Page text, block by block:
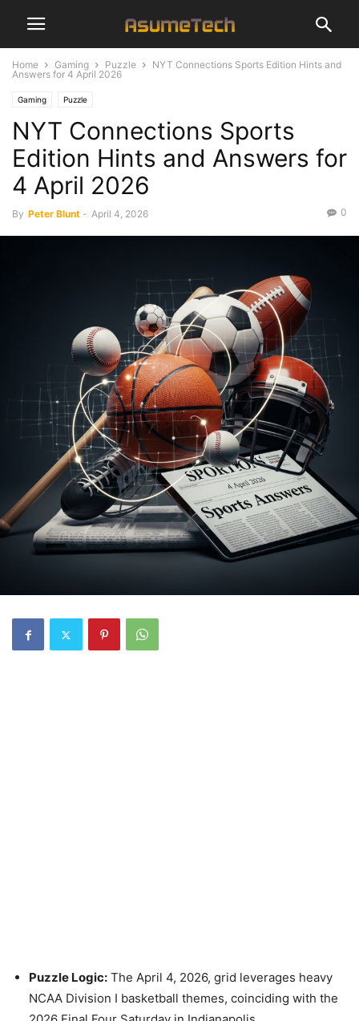
Home Gaming Puzzle
NYT Connections Sports Edition Hints and
Answers for 4 April 2026
Gaming Puzzle
NYT Connections Sports
Edition Hints and Answers for
4 April 2026
By Peter Blunt - April 4, 2026 0
Puzzle Logic: The April 4, 2026, grid leverages heavy
NCAA Division I basketball themes, coinciding with the